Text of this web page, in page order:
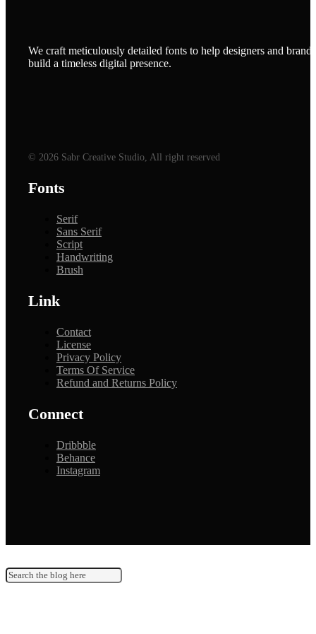
We craft meticulously detailed fonts to help designers and brands
build a timeless digital presence.
© 2026 Sabr Creative Studio, All right reserved
Fonts
Serif
Sans Serif
Script
Handwriting
Brush
Link
Contact
License
Privacy Policy
Terms Of Service
Refund and Returns Policy
Connect
Dribbble
Behance
Instagram